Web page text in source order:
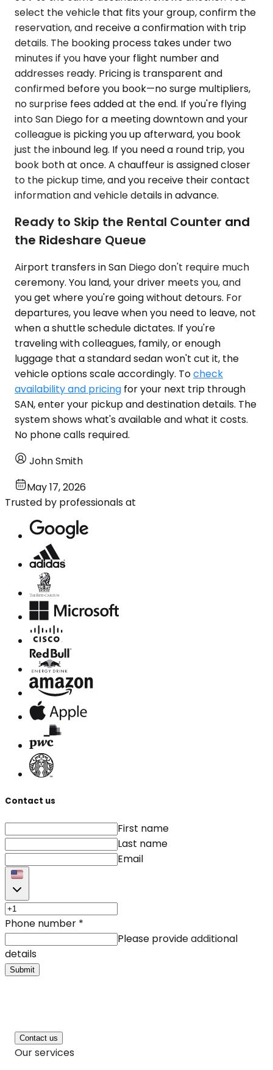
select the vehicle that fits your group, confirm the
reservation, and receive a confirmation with trip
details. The booking process takes under two
minutes if you have your flight number and
addresses ready. Pricing is transparent and
confirmed before you book—no surge multipliers,
no surprise fees added at the end. If you're flying
into San Diego for a meeting downtown and your
colleague is picking you up afterward, you book
just the inbound leg. If you need a round trip, you
book both at once. A chauffeur is assigned closer
to the pickup time, and you receive their contact
information and vehicle details in advance.
Ready to Skip the Rental Counter and
the Rideshare Queue
Airport transfers in San Diego don't require much
ceremony. You land, your driver meets you, and
you get where you're going without detours. For
departures, you leave when you need to leave, not
when a shuttle schedule dictates. If you're
traveling with colleagues, family, or enough
luggage that a standard sedan won't cut it, the
vehicle options scale accordingly. Tocheck
availability and pricing for your next trip through
SAN, enter your pickup and destination details. The
system shows what's available and what it costs.
No phone calls required.
John Smith
May 17, 2026
Trusted by professionals at
Contact us
First name
Last name
Email
Phone number *
Please provide additional
details
Submit
Contact us
Our services